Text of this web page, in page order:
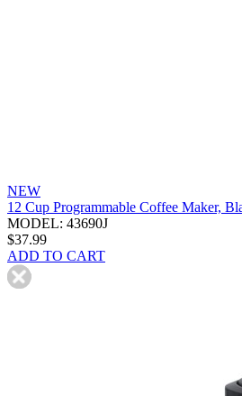
NEW
12 Cup Programmable Coffee Maker,
MODEL: 43690J
$37.99
ADD TO CART